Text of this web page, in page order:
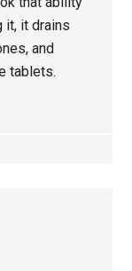
it, it drains
and
tablets.